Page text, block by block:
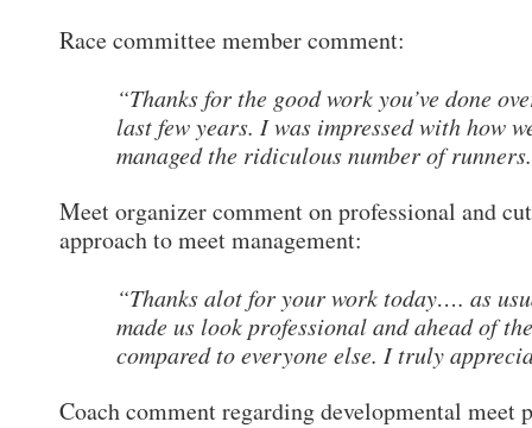
Race committee member comment:
“Thanks for the good work you’ve done
last few years. I was impressed with how
managed the ridiculous number of
Meet organizer comment on professional and
approach to meet management:
“Thanks alot for your work today…. as
made us look professional and ahead of
compared to everyone else. I truly
Coach comment regarding developmental meet